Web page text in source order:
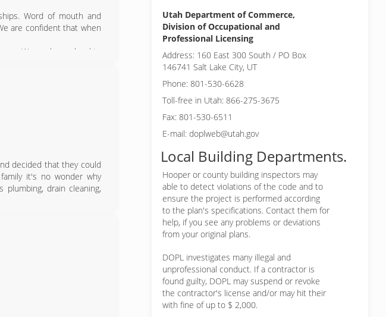
Word of mouth and
are confident that when
We work very hard to
decided that they could
it's no wonder why
drain cleaning,
Utah Department of Commerce,
Division of Occupational and
Professional Licensing
Address: 160 East 300 South / PO Box
146741 Salt Lake City, UT
Phone: 801-530-6628
Toll-free in Utah: 866-275-3675
Fax: 801-530-6511
E-mail: doplweb@utah.gov
Local Building Departments.
Hooper or county building inspectors may
able to detect violations of the code and to
ensure the project is performed according
to the plan's specifications. Contact them for
help, if you see any problems or deviations
from your original plans.
DOPL investigates many illegal and
unprofessional conduct. If a contractor is
found guilty, DOPL may suspend or revoke
the contractor's license and/or may hit their
with fine of up to $ 2,000.